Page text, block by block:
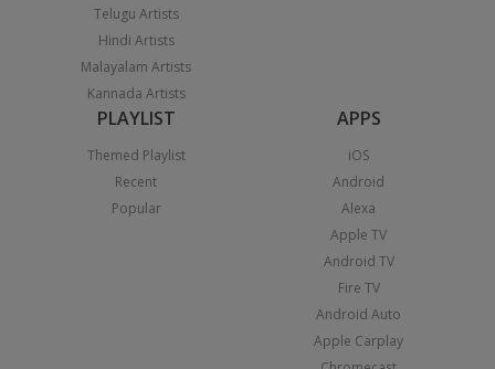
Telugu Artists
Hindi Artists
Malayalam Artists
Kannada Artists
PLAYLIST
Themed Playlist
Recent
Popular
APPS
iOS
Android
Alexa
Apple TV
Android TV
Fire TV
Android Auto
Apple Carplay